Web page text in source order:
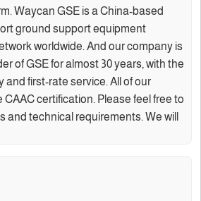
Waycan GSE is a China-based
ground support equipment
worldwide. And our company is
of GSE for almost 30 years, with the
and first-rate service. All of our
certification. Please feel free to
and technical requirements. We will